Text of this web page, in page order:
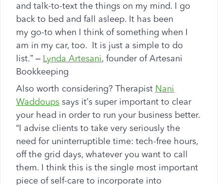
and talk-to-text the things on my mind. I go
back to bed and fall asleep. It has been
my go-to when I think of something when I
am in my car, too. It is just a simple to do
list.” – Lynda Artesani, founder of Artesani
Bookkeeping
Also worth considering? Therapist Nani
Waddoups says it’s super important to clear
your head in order to run your business better.
“I advise clients to take very seriously the
need for uninterruptible time: tech-free hours,
off the grid days, whatever you want to call
them. I think this is the single most important
piece of self-care to incorporate into